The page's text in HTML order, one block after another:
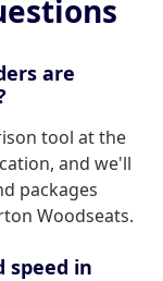
are
tool at the
and we'll
packages
Woodseats.
speed in